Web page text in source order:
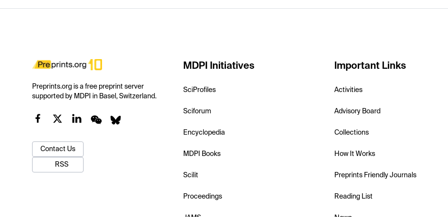
Preprints.org is a free preprint server
supported by MDPI in Basel, Switzerland.
Contact Us
RSS
MDPI Initiatives
SciProfiles
Sciforum
Encyclopedia
MDPI Books
Scilit
Proceedings
Important Links
Activities
Advisory Board
Collections
How It Works
Preprints Friendly Journals
Reading List